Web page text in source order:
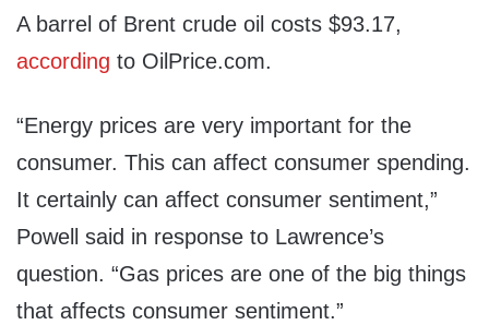
A barrel of Brent crude oil costs $93.17,
according to OilPrice.com.
“Energy prices are very important for the
consumer. This can affect consumer spending.
It certainly can affect consumer sentiment,”
Powell said in response to Lawrence’s
question. “Gas prices are one of the big things
that affects consumer sentiment.”